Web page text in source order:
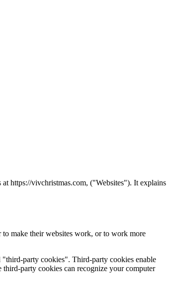
https://vivchristmas.com, ("Websites"). It explains
make their websites work, or to work more
"third-party cookies". Third-party cookies enable
party cookies can recognize your computer